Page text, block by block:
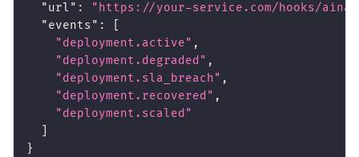
"url" :
"https://your-service.com/hooks/
"events" :
"deployment.active" ,
"deployment.degraded" ,
"deployment.sla_breach" ,
"deployment.recovered" ,
"deployment.scaled"
}